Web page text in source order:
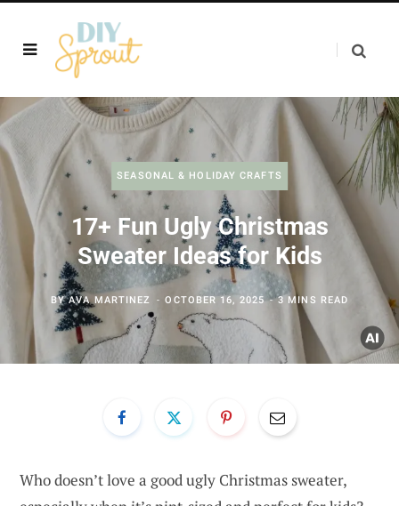
SEASONAL & HOLIDAY CRAFTS
17+ Fun Ugly Christmas
Sweater Ideas for Kids
BYAVA MARTINEZ OCTOBER 16, 2025 3 MINS READ
Who doesn’t love a good ugly Christmas sweater,